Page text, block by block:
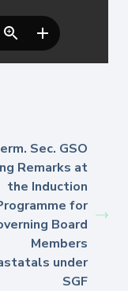
Sec. GSO
Remarks at
the Induction
for
Board
Members
under
SGF